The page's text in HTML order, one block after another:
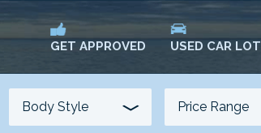
GET APPROVED USED CAR LOT